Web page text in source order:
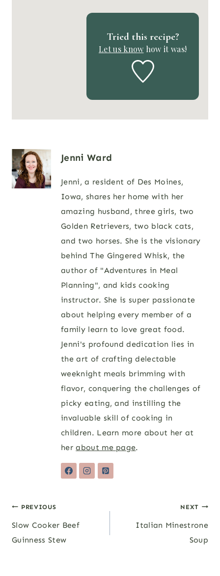
Tried this recipe?
Let us know how it was!
Jenni Ward
Jenni, a resident of Des Moines,
Iowa, shares her home with her
amazing husband, three girls, two
Golden Retrievers, two black cats,
and two horses. She is the visionary
behind The Gingered Whisk, the
author of "Adventures in Meal
Planning", and kids cooking
instructor. She is super passionate
about helping every member of a
family learn to love great food.
Jenni's profound dedication lies in
the art of crafting delectable
weeknight meals brimming with
flavor, conquering the challenges of
picky eating, and instilling the
invaluable skill of cooking in
children. Learn more about her at
herabout me page.
Post
navigation
PREVIOUS
Slow Cooker Beef
Guinness Stew
NEXT
Italian Minestrone
Soup